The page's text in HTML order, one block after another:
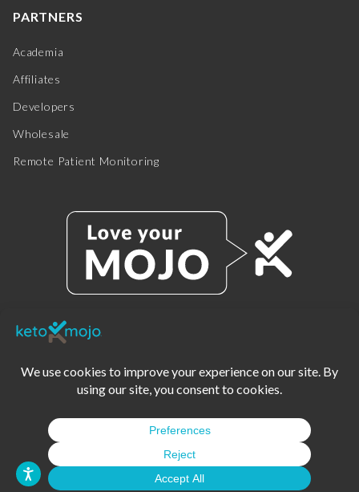
PARTNERS
Academia
Affiliates
Developers
Wholesale
Remote Patient Monitoring
PRIVACY POLICY